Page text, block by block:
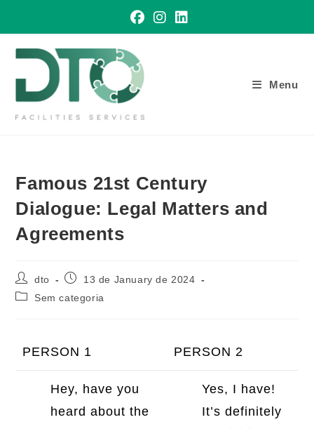
Menu
Famous 21st Century
Dialogue: Legal Matters and
Agreements
Post
author:
dto
Post13 de January de 2024
PostSem categoria
PERSON 1 PERSON 2
Hey, have you
heard about the
Yes, I have!
It’s definitely